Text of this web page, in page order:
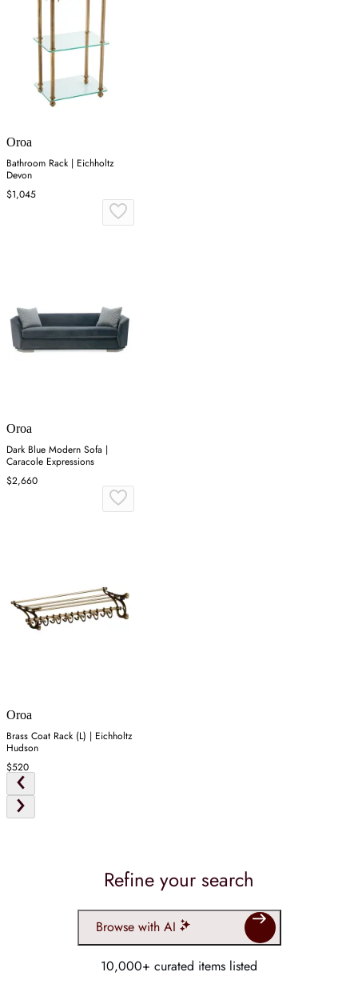
Oroa
Bathroom Rack | Eichholtz
Devon
$1,045
Oroa
Dark Blue Modern Sofa |
Caracole Expressions
$2,660
Oroa
Brass Coat Rack (L) | Eichholtz
Hudson
$520
Refine your search
Browse with AI
10,000+ curated items listed